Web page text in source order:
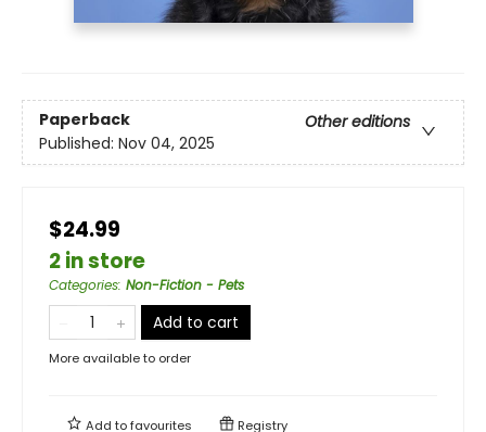
Paperback
Other editions
Published: Nov 04, 2025
$24.99
2 in store
Categories: Non-Fiction - Pets
Add to cart
More available to order
Add tofavourites Registry